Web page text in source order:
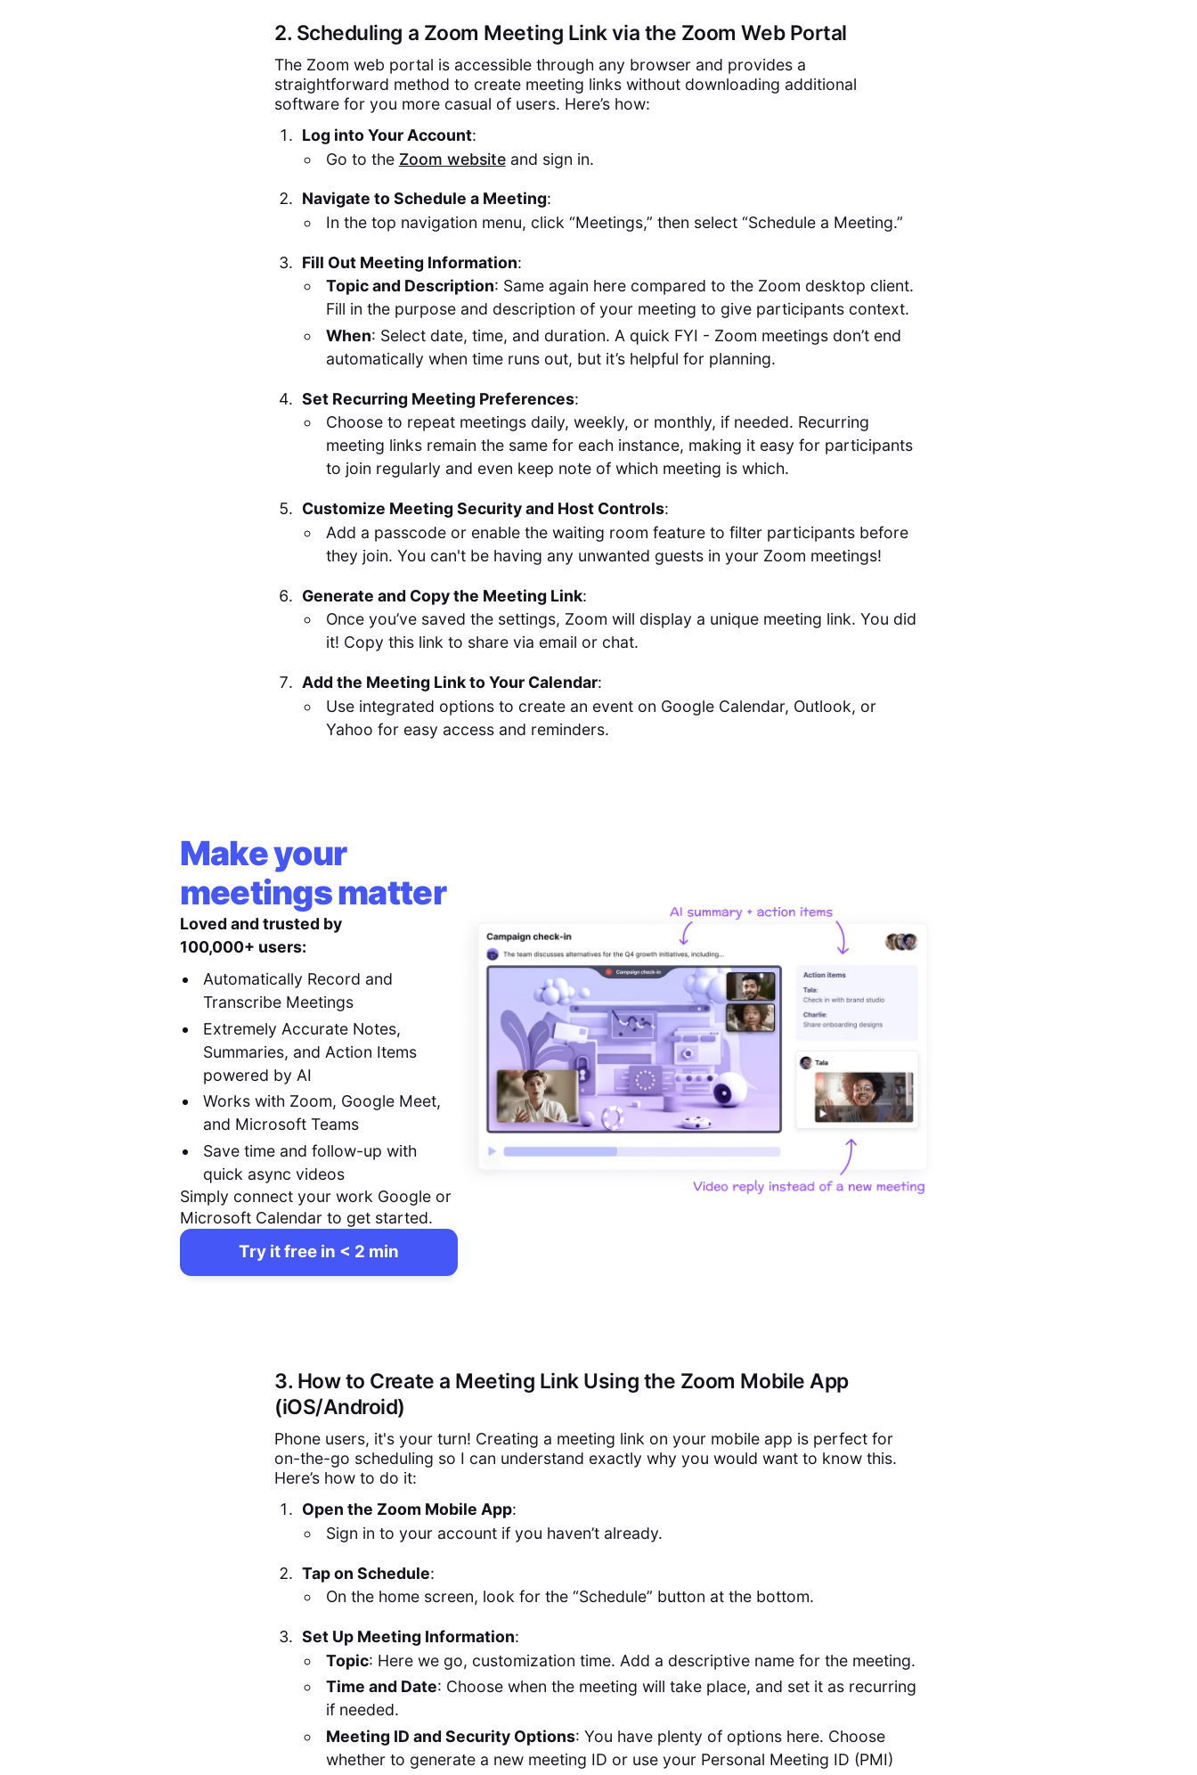
2. Scheduling a Zoom Meeting Link via the Zoom Web Portal
The Zoom web portal is accessible through any browser and provides a
straightforward method to create meeting links without downloading additional
software for you more casual of users. Here’s how:
Log into Your Account:
Go to the Zoom websiteand sign in.
Navigate to Schedule a Meeting:
In the top navigation menu, click “Meetings,” then select “Schedule a Meeting.”
Fill Out Meeting Information:
Topic and Description: Same again here compared to the Zoom desktop client.
Fill in the purpose and description of your meeting to give participants context.
When: Select date, time, and duration. A quick FYI - Zoom meetings don’t end
automatically when time runs out, but it’s helpful for planning.
Set Recurring Meeting Preferences:
Choose to repeat meetings daily, weekly, or monthly, if needed. Recurring
meeting links remain the same for each instance, making it easy for participants
to join regularly and even keep note of which meeting is which.
Customize Meeting Security and Host Controls:
Add a passcode or enable the waiting room feature to filter participants before
they join. You can't be having any unwanted guests in your Zoom meetings!
Generate and Copy the Meeting Link:
Once you’ve saved the settings, Zoom will display a unique meeting link. You did
it! Copy this link to share via email or chat.
Add the Meeting Link to Your Calendar:
Use integrated options to create an event on Google Calendar, Outlook, or
Yahoo for easy access and reminders.
Make your
meetings matter
Loved and trusted by
100,000+ users:
Automatically Record and
Transcribe Meetings
Extremely Accurate Notes,
Summaries, and Action Items
powered by AI
Works with Zoom, Google Meet,
and Microsoft Teams
Save time and follow-up with
quick async videos
Simply connect your work Google or
Microsoft Calendar to get started.
Try it free in < 2 min
3. How to Create a Meeting Link Using the Zoom Mobile App
(iOS/Android)
Phone users, it's your turn! Creating a meeting link on your mobile app is perfect for
on-the-go scheduling so I can understand exactly why you would want to know this.
Here’s how to do it:
Open the Zoom Mobile App:
Sign in to your account if you haven’t already.
Tap on Schedule:
On the home screen, look for the “Schedule” button at the bottom.
Set Up Meeting Information:
Topic: Here we go, customization time. Add a descriptive name for the meeting.
Time and Date: Choose when the meeting will take place, and set it as recurring
if needed.
Meeting ID and Security Options: You have plenty of options here. Choose
whether to generate a new meeting ID or use your Personal Meeting ID (PMI)